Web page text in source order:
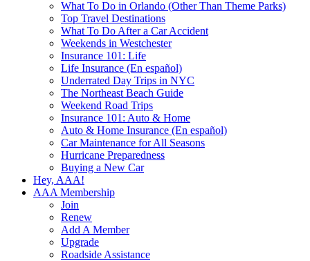
What To Do in Orlando (Other Than Theme Parks)
Top Travel Destinations
What To Do After a Car Accident
Weekends in Westchester
Insurance 101: Life
Life Insurance (En español)
Underrated Day Trips in NYC
The Northeast Beach Guide
Weekend Road Trips
Insurance 101: Auto & Home
Auto & Home Insurance (En español)
Car Maintenance for All Seasons
Hurricane Preparedness
Buying a New Car
Hey, AAA!
AAA Membership
Join
Renew
Add A Member
Upgrade
Roadside Assistance